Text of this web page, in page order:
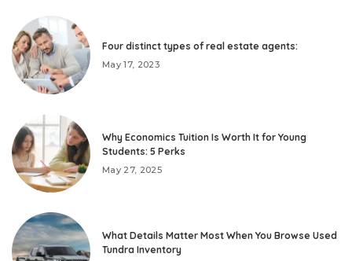
Four distinct types of real estate agents:
May 17, 2023
Why Economics Tuition Is Worth It for Young
Students: 5 Perks
May 27, 2025
What Details Matter Most When You Browse Used
Tundra Inventory